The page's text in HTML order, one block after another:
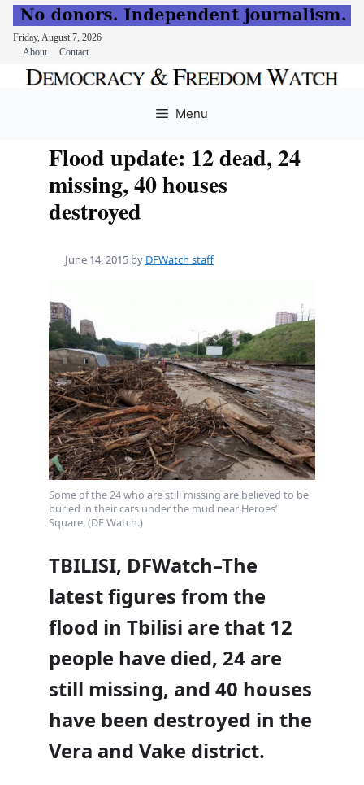
Friday, August 7, 2026
About
Contact
Menu
Flood update: 12 dead, 24
missing, 40 houses
destroyed
June 14, 2015 by DFWatch staff
Some of the 24 who are still missing are believed to be
buried in their cars under the mud near Heroes’
Square. (DF Watch.)
TBILISI, DFWatch–The
latest figures from the
flood in Tbilisi are that 12
people have died, 24 are
still missing, and 40 houses
have been destroyed in the
Vera and Vake district.